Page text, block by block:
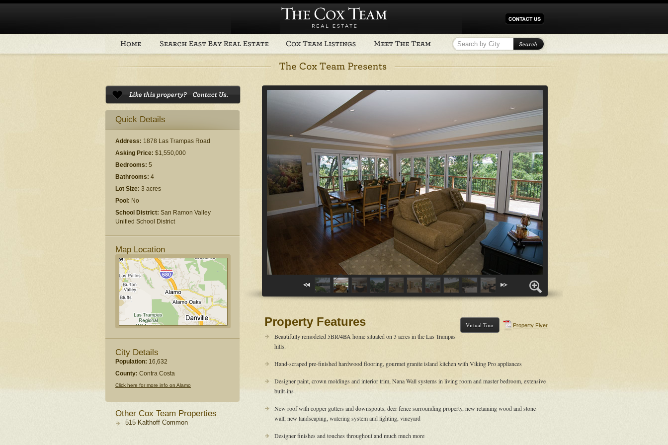
Quick Details
Address: 1878 Las Trampas Road
Asking Price: $1,550,000
Bedrooms: 5
Bathrooms: 4
Lot Size: 3 acres
Pool: No
School District: San Ramon Valley
Unified School District
Map Location
City Details
Population: 16,632
County: Contra Costa
Click here for more info on Alamo
Other Cox Team Properties
515 Kalthoff Common
Property Flyer
Virtual Tour
Property Features
Beautifully remodeled 5BR/4BA home situated on 3 acres in the Las Trampas
hills.
Hand-scraped pre-finished hardwood flooring, gourmet granite island kitchen with Viking Pro appliances
Designer paint, crown moldings and interior trim, Nana Wall systems in living room and master bedroom, extensive
built-ins
New roof with copper gutters and downspouts, deer fence surrounding property, new retaining wood and stone
wall, new landscaping, watering system and lighting, vineyard
Designer finishes and touches throughout and much much more